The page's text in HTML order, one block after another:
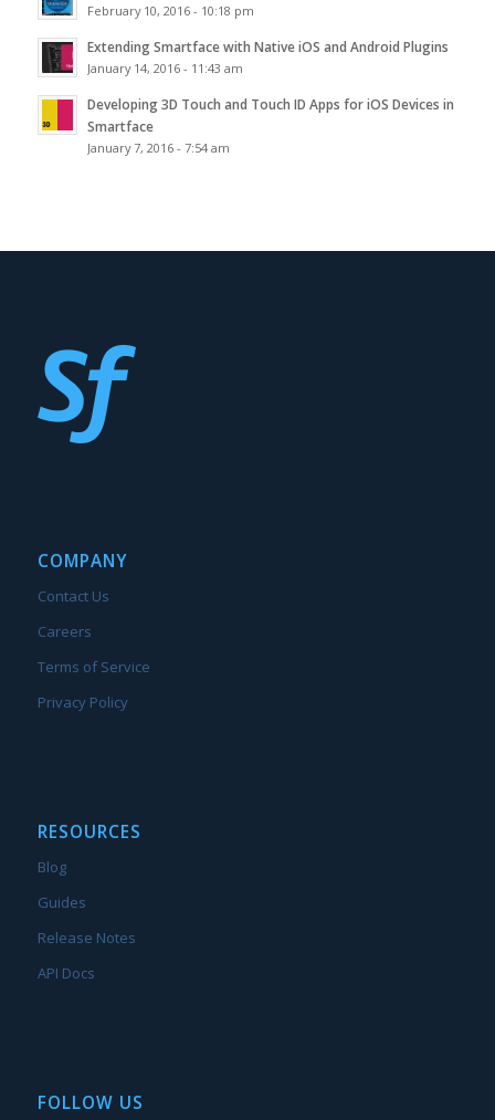
February 10, 2016 - 10:18 pm
Extending Smartface with Native iOS and Android Plugins
January 14, 2016 - 11:43 am
Developing 3D Touch and Touch ID Apps for iOS Devices in
Smartface
January 7, 2016 - 7:54 am
COMPANY
Contact Us
Careers
Terms of Service
Privacy Policy
RESOURCES
Blog
Guides
Release Notes
API Docs
FOLLOW US